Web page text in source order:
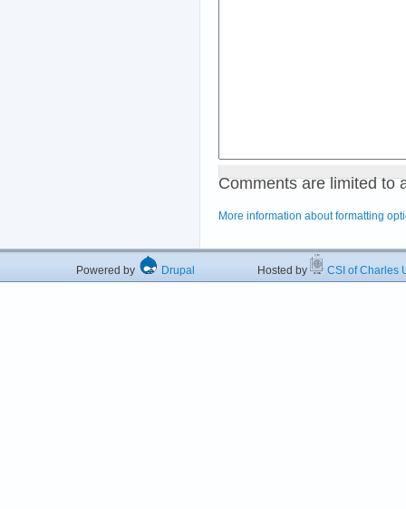
Comments are limited to
More information about formatting
Powered by Drupal Hosted by CSI of Charles